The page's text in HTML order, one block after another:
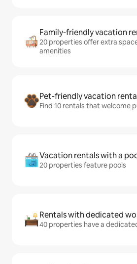
Family-friendly vacation
20 properties offer extra
amenities
Pet-friendly vacation
Find 10 rentals that welcome
Vacation rentals with a
20 properties feature pools
Rentals with dedicated
40 properties have a